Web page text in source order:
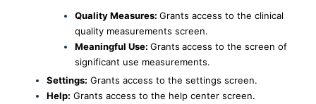
Quality Measures: Grants access to the clinical
quality measurements screen.
Meaningful Use: Grants access to the screen of
significant use measurements.
Settings: Grants access to the settings screen.
Help: Grants access to the help center screen.